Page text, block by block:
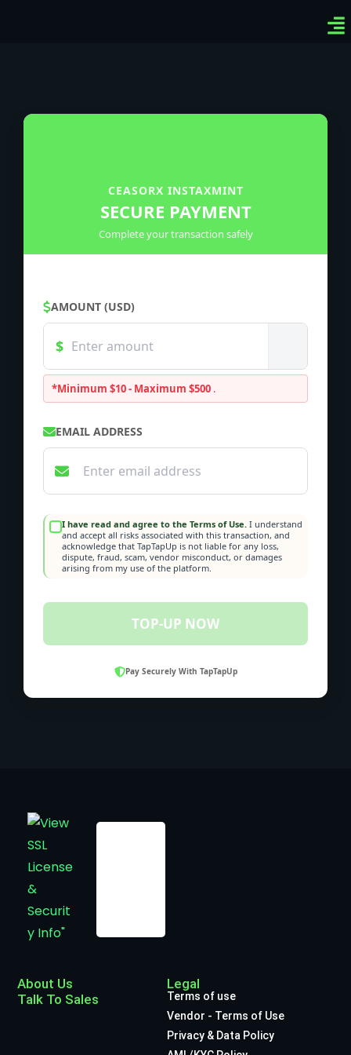
CEASORX INSTAXMINT
SECURE PAYMENT
Complete your transaction safely
AMOUNT (USD)
*Minimum $10 - Maximum $500 .
EMAIL ADDRESS
I have read and agree to the Terms of Use. I understand
and accept all risks associated with this transaction, and
acknowledge that TapTapUp is not liable for any loss,
dispute, fraud, scam, vendor misconduct, or damages
arising from my use of the platform.
TOP-UP NOW
Pay Securely With TapTapUp
About Us
Talk To Sales
Legal
Terms of use
Vendor - Terms of Use
Privacy & Data Policy